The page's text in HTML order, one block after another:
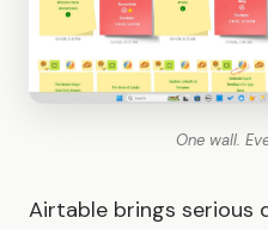
One wall.
Airtable brings serious